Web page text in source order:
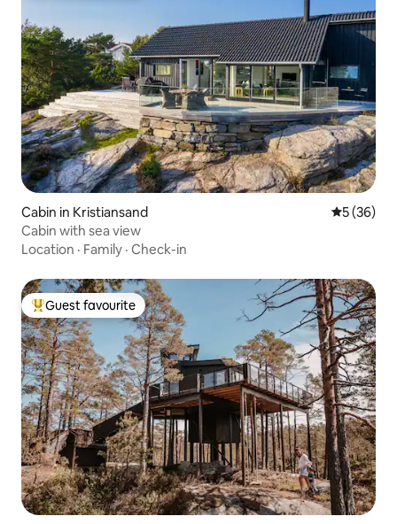
Cabin in Kristiansand 5 out of 5
5 (36)
Cabin with sea view
Location · Family · Check-in
Top guest favourite
Guest favourite